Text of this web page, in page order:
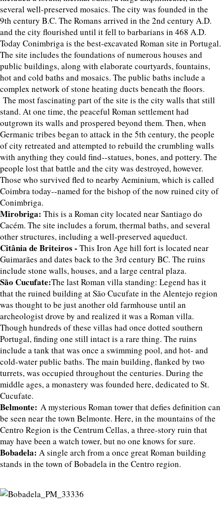
several well-preserved mosaics. The city was founded in the
9th century B.C. The Romans arrived in the 2nd century A.D.
and the city flourished until it fell to barbarians in 468 A.D.
Today Conimbriga is the best-excavated Roman site in Portugal.
The site includes the foundations of numerous houses and
public buildings, along with elaborate courtyards, fountains,
hot and cold baths and mosaics. The public baths include a
complex network of stone heating ducts beneath the floors.
The most fascinating part of the site is the city walls that still
stand. At one time, the peaceful Roman settlement had
outgrown its walls and prospered beyond them. Then, when
Germanic tribes began to attack in the 5th century, the people
of city retreated and attempted to rebuild the crumbling walls
with anything they could find--statues, bones, and pottery. The
people lost that battle and the city was destroyed, however.
Those who survived fled to nearby Aeminium, which is called
Coimbra today--named for the bishop of the now ruined city of
Conimbriga.
Mirobriga: This is a Roman city located near Santiago do
Cacém. The site includes a forum, thermal baths, and several
other structures, including a well-preserved aqueduct.
Citânia de Briteiros - This Iron Age hill fort is located near
Guimarães and dates back to the 3rd century BC. The ruins
include stone walls, houses, and a large central plaza.
São Cucufate:The last Roman villa standing: Legend has it
that the ruined building at São Cucufate in the Alentejo region
was thought to be just another old farmhouse until an
archeologist drove by and realized it was a Roman villa.
Though hundreds of these villas had once dotted southern
Portugal, finding one still intact is a rare thing. The ruins
include a tank that was once a swimming pool, and hot- and
cold-water public baths. The main building, flanked by two
turrets, was occupied throughout the centuries. During the
middle ages, a monastery was founded here, dedicated to St.
Cucufate.
Belmonte: A mysterious Roman tower that defies definition can
be seen near the town Belmonte. Here, in the mountains of the
Centro Region is the Centrum Cellas, a three-story ruin that
may have been a watch tower, but no one knows for sure.
Bobadela: A single arch from a once great Roman building
stands in the town of Bobadela in the Centro region.